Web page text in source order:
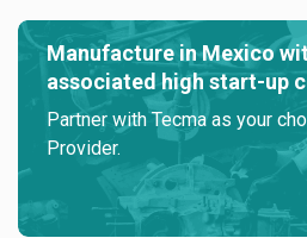
Manufacture in Mexico
associated high start-up
Partner with Tecma as your
Provider.